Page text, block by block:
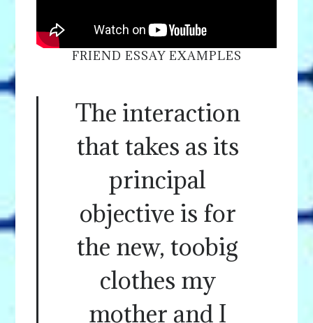
FRIEND ESSAY EXAMPLES
The interaction
that takes as its
principal
objective is for
the new, toobig
clothes my
mother and I